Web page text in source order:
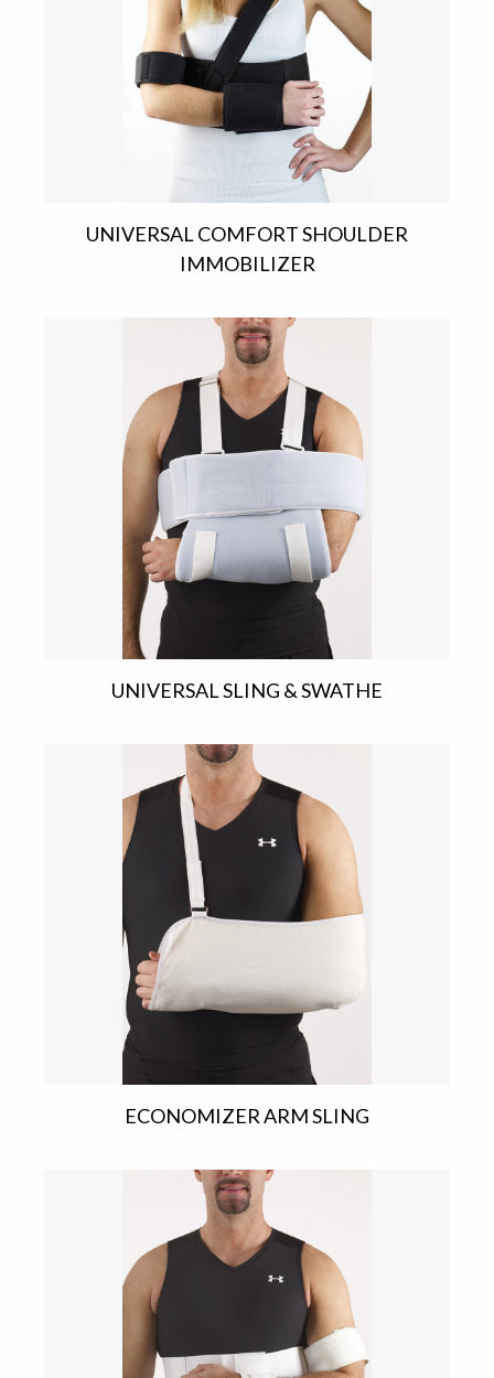
UNIVERSAL COMFORT SHOULDER
IMMOBILIZER
UNIVERSAL SLING & SWATHE
ECONOMIZER ARM SLING